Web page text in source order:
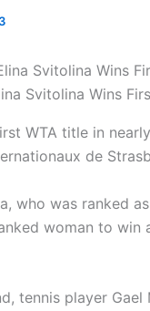
Svitolina Wins
WTA title in
de
who was ranked
woman to
tennis player